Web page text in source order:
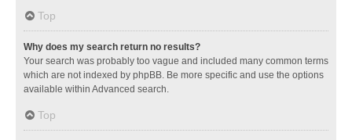
Top
Why does my search return no results?
Your search was probably too vague and included many common terms
which are not indexed by phpBB. Be more specific and use the options
available within Advanced search.
Top